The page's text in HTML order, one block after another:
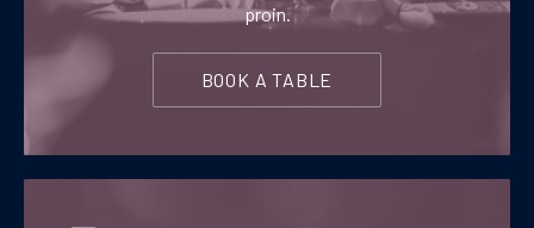
proin.
BOOK A TABLE